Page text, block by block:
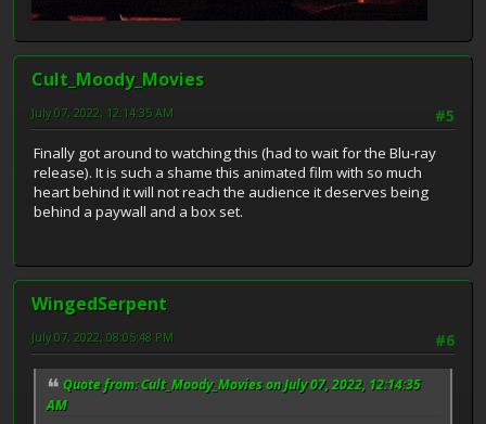
Cult_Moody_Movies
#5
July 07, 2022, 12:14:35 AM
Finally got around to watching this (had to wait for the Blu-ray
release). It is such a shame this animated film with so much
heart behind it will not reach the audience it deserves being
behind a paywall and a box set.
WingedSerpent
#6
July 07, 2022, 08:05:48 PM
Quote from: Cult_Moody_Movies on July 07, 2022, 12:14:35
AM